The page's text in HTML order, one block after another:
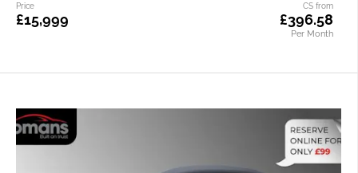
CS from
£396.58
Per Month
Price
£15,999